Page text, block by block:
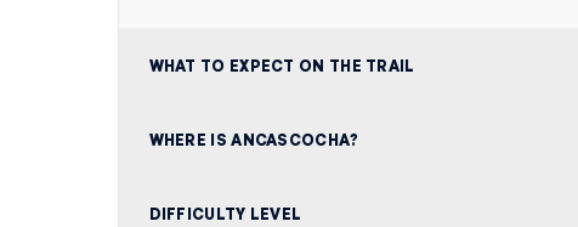
WHAT TO EXPECT ON THE TRAIL
WHERE IS ANCASCOCHA?
DIFFICULTY LEVEL